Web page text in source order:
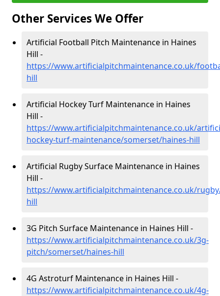
Other Services We Offer
Artificial Football Pitch Maintenance in Haines
Hill -
https://www.artificialpitchmaintenance.co.uk/
hill
Artificial Hockey Turf Maintenance in Haines
Hill -
https://www.artificialpitchmaintenance.co.uk/
hockey-turf-maintenance/somerset/haines-hill
Artificial Rugby Surface Maintenance in Haines
Hill -
https://www.artificialpitchmaintenance.co.uk/
hill
3G Pitch Surface Maintenance in Haines Hill -
https://www.artificialpitchmaintenance.co.uk/3g-
pitch/somerset/haines-hill
4G Astroturf Maintenance in Haines Hill -
https://www.artificialpitchmaintenance.co.uk/4g-